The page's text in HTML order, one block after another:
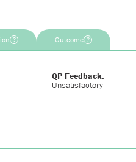
? Outcome ?
QP Feedback:
Unsatisfactory